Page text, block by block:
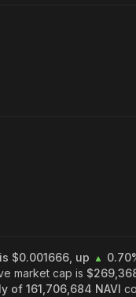
$0.001666, up
market cap is
of 161,706,684 NAVI